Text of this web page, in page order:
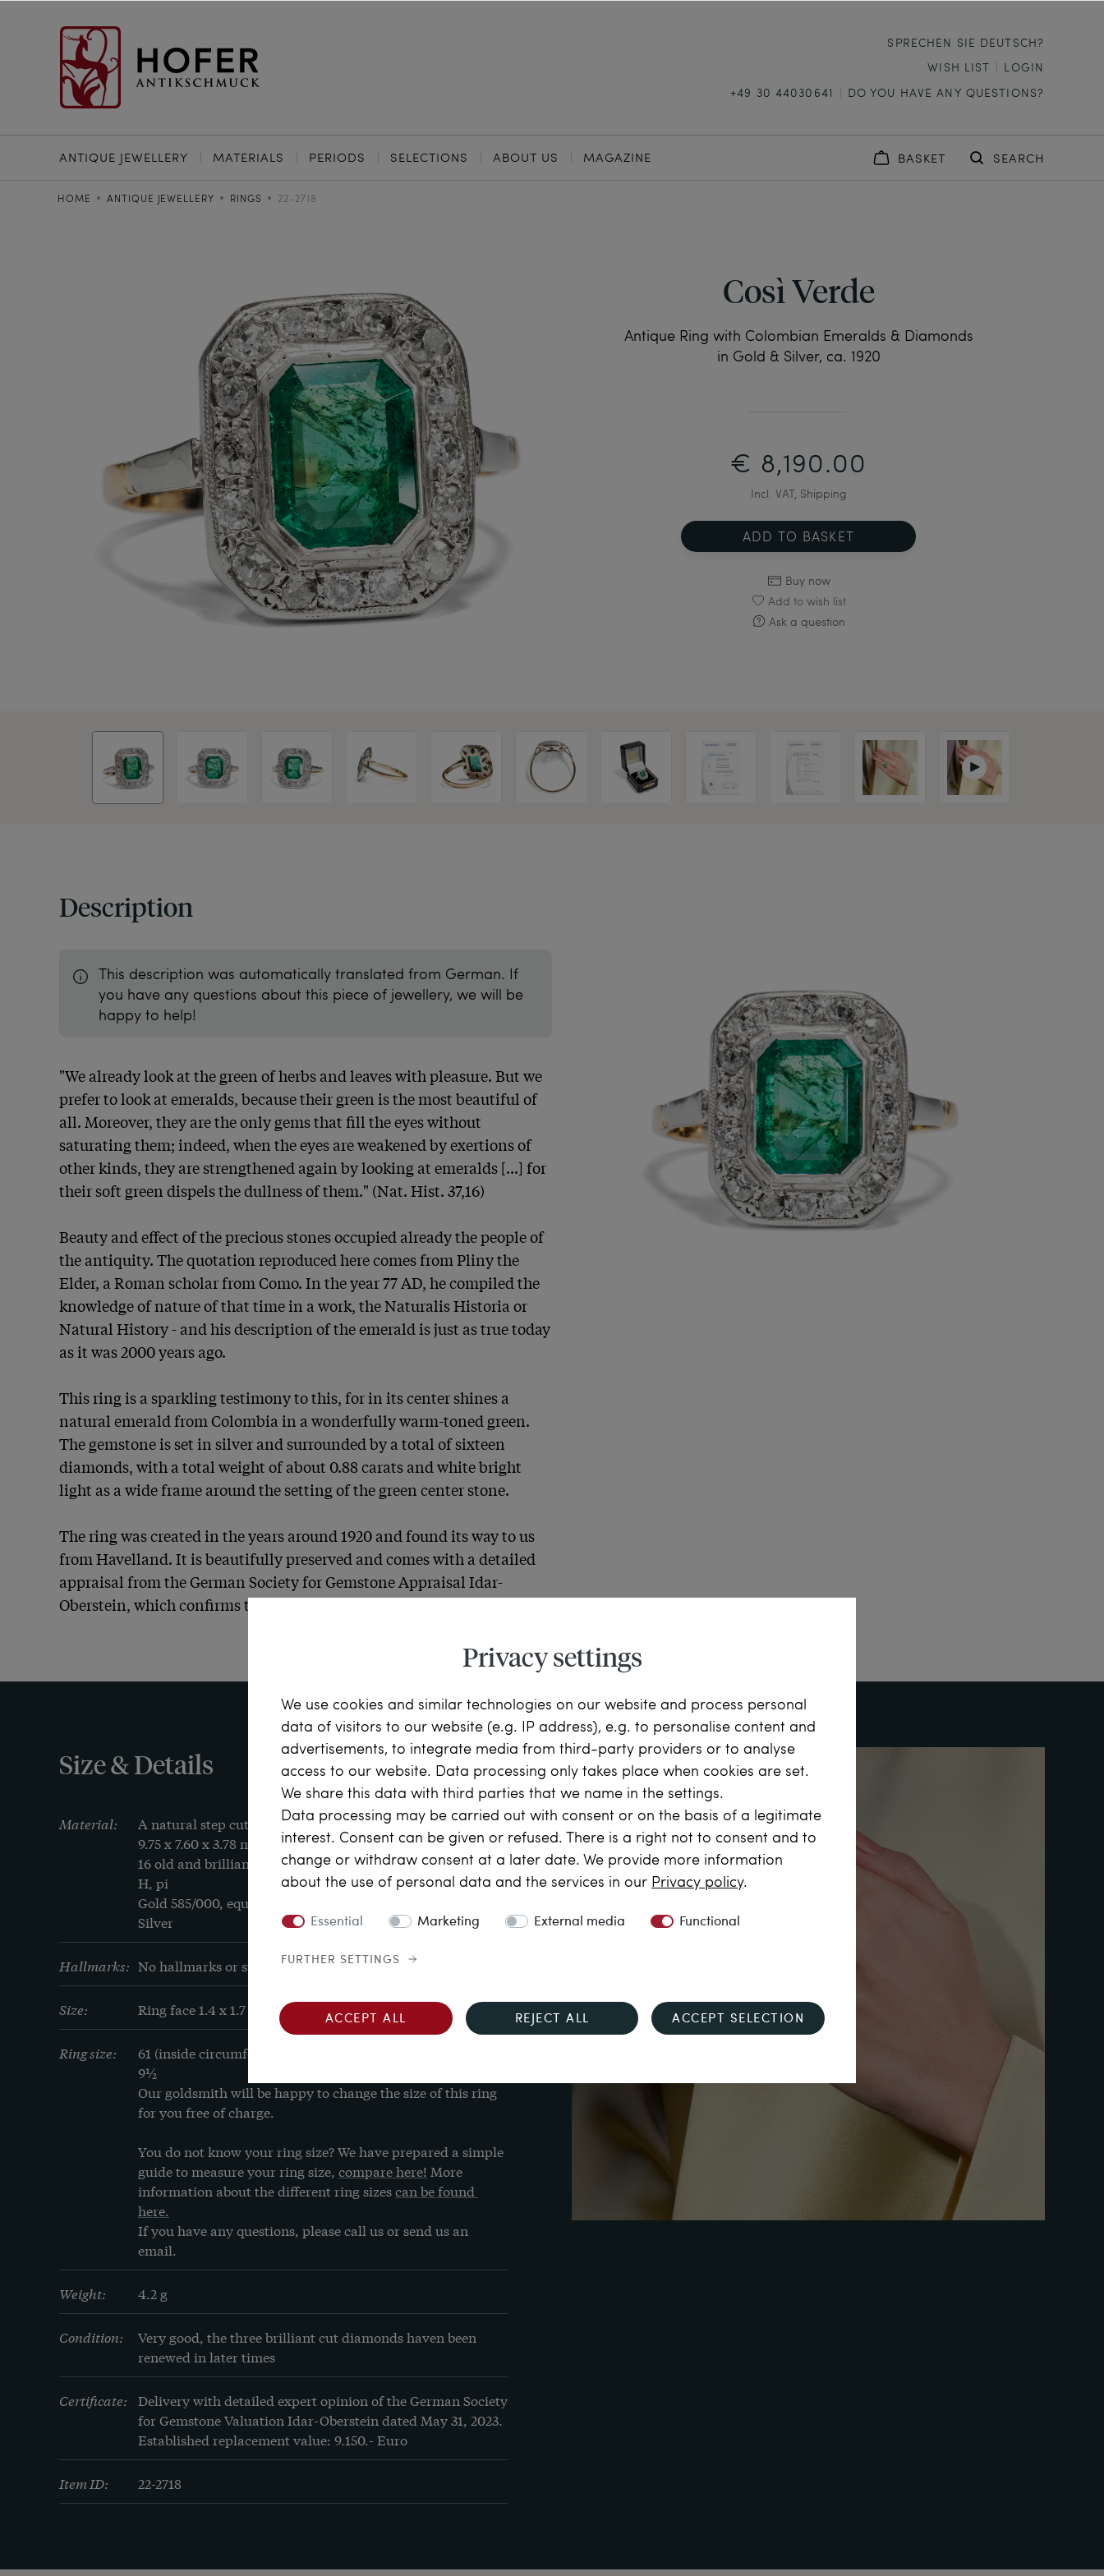
SPRECHEN SIE DEUTSCH?
WISH LIST
LOGIN
+49 30 44030641
DO YOU HAVE ANY QUESTIONS?
ANTIQUE JEWELLERY MATERIALS PERIODS SELECTIONS ABOUT US MAGAZINE BASKET SEARCH
HOME ANTIQUE JEWELLERY RINGS 22-2718
Così Verde
Antique Ring with Colombian Emeralds & Diamonds
in Gold & Silver, ca. 1920
€ 8,190.00
Incl. VAT, Shipping
ADD TO BASKET
Buy now
Add to wish list
Ask a question
Description
This description was automatically translated from German. If
you have any questions about this piece of jewellery, we will be
happy to help!
"We already look at the green of herbs and leaves with pleasure. But we
prefer to look at emeralds, because their green is the most beautiful of
all. Moreover, they are the only gems that fill the eyes without
saturating them; indeed, when the eyes are weakened by exertions of
other kinds, they are strengthened again by looking at emeralds [...] for
their soft green dispels the dullness of them." (Nat. Hist. 37,16)
Beauty and effect of the precious stones occupied already the people of
the antiquity. The quotation reproduced here comes from Pliny the
Elder, a Roman scholar from Como. In the year 77 AD, he compiled the
knowledge of nature of that time in a work, the Naturalis Historia or
Natural History - and his description of the emerald is just as true today
as it was 2000 years ago.
This ring is a sparkling testimony to this, for in its center shines a
natural emerald from Colombia in a wonderfully warm-toned green.
The gemstone is set in silver and surrounded by a total of sixteen
diamonds, with a total weight of about 0.88 carats and white bright
light as a wide frame around the setting of the green center stone.
The ring was created in the years around 1920 and found its way to us
from Havelland. It is beautifully preserved and comes with a detailed
appraisal from the German Society for Gemstone Appraisal Idar-
Oberstein, which confirms the quality of its materials
Size & Details
Material:
A natural step cut emerald from Colombia, 2.11 ct, approx.
9.75 x 7.60 x 3.78 mm
16 old and brilliant cut diamonds, total approx. 0.88 ct, G-
H, pi
Gold 585/000, equivalent to 14 carat
Silver
Hallmarks: No hallmarks or stamps
Size: Ring face 1.4 x 1.7 cm
Ring size:
61 (inside circumference in mm), corresponds to UK S¾, US
9½
Our goldsmith will be happy to change the size of this ring
for you free of charge.
You do not know your ring size? We have prepared a simple
guide to measure your ring size, compare here! More
information about the different ring sizes can be found
here.
If you have any questions, please call us or send us an
email.
Weight: 4.2 g
Condition:
Very good, the three brilliant cut diamonds haven been
renewed in later times
Certificate:
Delivery with detailed expert opinion of the German Society
for Gemstone Valuation Idar-Oberstein dated May 31, 2023.
Established replacement value: 9.150.- Euro
Item ID: 22-2718
Privacy settings
We use cookies and similar technologies on our website and process personal
data of visitors to our website (e.g. IP address), e.g. to personalise content and
advertisements, to integrate media from third-party providers or to analyse
access to our website. Data processing only takes place when cookies are set.
We share this data with third parties that we name in the settings.
Data processing may be carried out with consent or on the basis of a legitimate
interest. Consent can be given or refused. There is a right not to consent and to
change or withdraw consent at a later date. We provide more information
about the use of personal data and the services in our Privacy policy.
Essential Marketing External media Functional
FURTHER SETTINGS
ACCEPT ALL REJECT ALL ACCEPT SELECTION